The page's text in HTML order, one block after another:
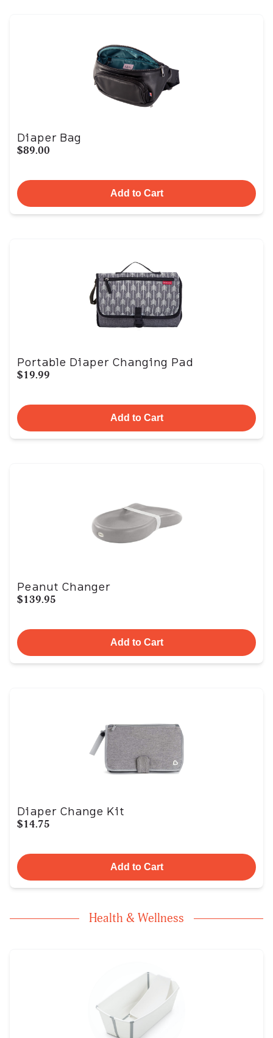
Diaper Bag
$89.00
Add to Cart
Portable Diaper Changing Pad
$19.99
Add to Cart
Peanut Changer
$139.95
Add to Cart
Diaper Change Kit
$14.75
Add to Cart
Health & Wellness